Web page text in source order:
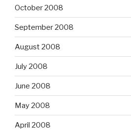
October 2008
September 2008
August 2008
July 2008
June 2008
May 2008
April 2008